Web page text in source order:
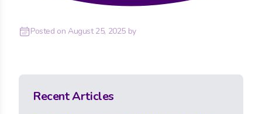
Posted on August 25, 2025 by
Recent Articles